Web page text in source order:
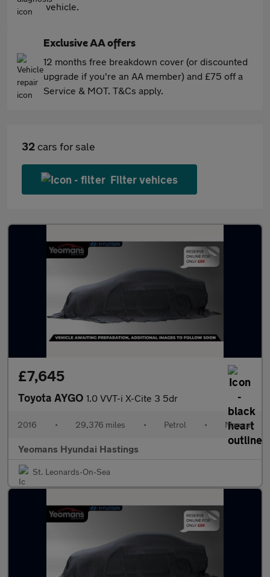
vehicle.
Exclusive AA offers
12 months free breakdown cover (or discounted
upgrade if you're an AA member) and £75 off a
Service & MOT. T&Cs apply.
32 cars for sale
Filter vehices
£7,645
Toyota AYGO 1.0 VVT-i X-Cite 3 5dr
2016 • 29,376 miles • Petrol • Manual
Yeomans Hyundai Hastings
St. Leonards-On-Sea